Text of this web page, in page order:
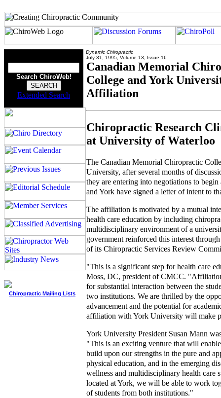
Dynamic Chiropractic
July 31, 1995, Volume 13, Issue 16
Search ChiroWeb!
Extended Search
Chiropractic Mailing Lists
Canadian Memorial
College and York
Affiliation
Chiropractic Research
at University of Waterloo
The Canadian Memorial Chiropractic
University, after several months of
they are entering into negotiations to
and York have signed a letter of intent to
The affiliation is motivated by a mutual
health care education by including
multidisciplinary environment of a
government reinforced this interest
of its Chiropractic Services Review
"This is a significant step for health care
Moss, DC, president of CMCC.
for substantial interaction between the
two institutions. We are thrilled by the
advancement and the potential for
affiliation with York University will make
York University President Susan Mann
"This is an exciting venture that will
build upon our strengths in the pure and
physical education, and in the emerging
wellness and multidisciplinary health care
located at York, we will be able to work
of students from both institutions."